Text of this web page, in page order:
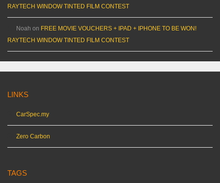
RAYTECH WINDOW TINTED FILM CONTEST
Noah on FREE MOVIE VOUCHERS + IPAD + IPHONE TO BE WON!
RAYTECH WINDOW TINTED FILM CONTEST
LINKS
CarSpec.my
Zero Carbon
TAGS